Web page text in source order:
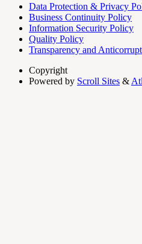
Data Protection & Privacy
Business Continuity Policy
Information Security Policy
Quality Policy
Transparency and
Copyright
Powered by Scroll Sites &